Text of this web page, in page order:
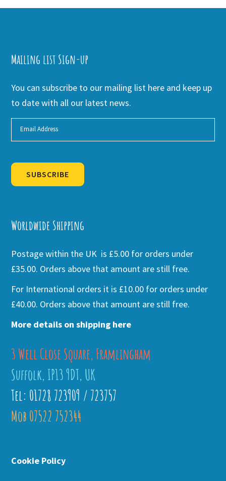
Mailing list Sign-up
You can subscribe to our mailing list here and keep up
to date with all our latest news.
SUBSCRIBE
Worldwide Shipping
Postage within the UK is £5.00 for orders under
£35.00. Orders above that amount are still free.
For International orders it is £10.00 for orders under
£40.00. Orders above that amount are still free.
More details on shipping here
3 Well Close Square, Framlingham
Suffolk, IP13 9DT, UK
Tel: 01728 723909 / 723757
Mob 07522 752344
Cookie Policy